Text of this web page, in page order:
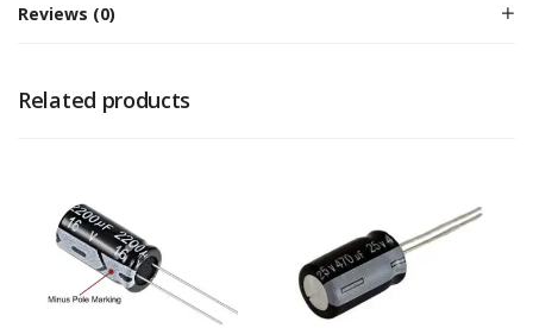
Reviews (0)
Related products